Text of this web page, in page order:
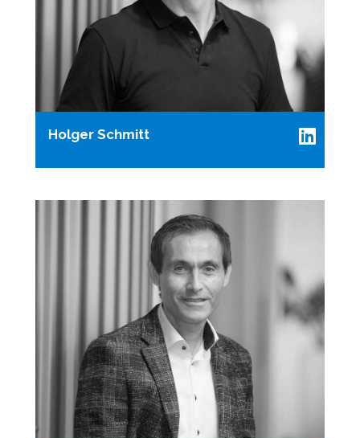
Holger Schmitt